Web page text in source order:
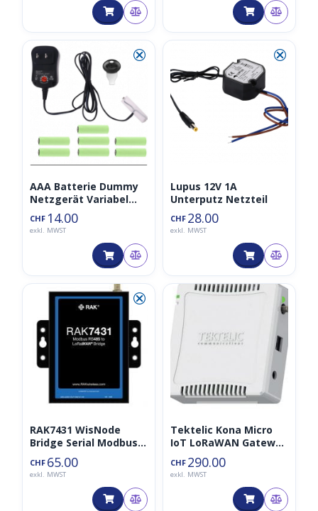
⮿
AAA Batterie Dummy
Netzgerät Variabel
3V/4.5V/6V/9V/12V
CHF 14.00
exkl. MWST
⮿
Lupus 12V 1A
Unterputz Netzteil
CHF 28.00
exkl. MWST
⮿
RAK7431 WisNode
Bridge Serial Modbus
868MHz
CHF 65.00
exkl. MWST
◑
Tektelic Kona Micro
IoT LoRaWAN Gateway
gen2
CHF 290.00
exkl. MWST